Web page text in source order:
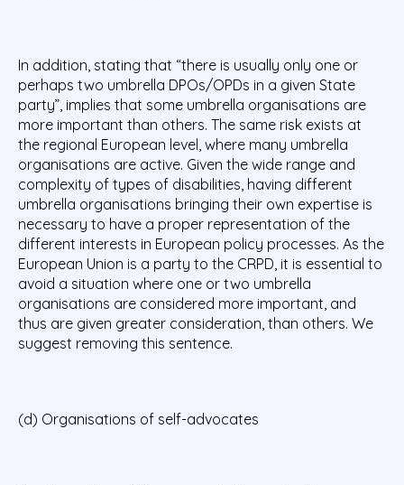
In addition, stating that “there is usually only one or
perhaps two umbrella DPOs/OPDs in a given State
party”, implies that some umbrella organisations are
more important than others. The same risk exists at
the regional European level, where many umbrella
organisations are active. Given the wide range and
complexity of types of disabilities, having different
umbrella organisations bringing their own expertise is
necessary to have a proper representation of the
different interests in European policy processes. As the
European Union is a party to the CRPD, it is essential to
avoid a situation where one or two umbrella
organisations are considered more important, and
thus are given greater consideration, than others. We
suggest removing this sentence.
(d) Organisations of self-advocates